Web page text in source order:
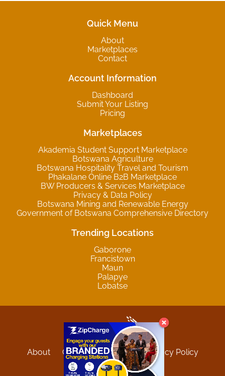
Quick Menu
About
Marketplaces
Contact
Account Information
Dashboard
Submit Your Listing
Pricing
Marketplaces
Akademia Student Support Marketplace
Botswana Agriculture
Botswana Hospitality Travel and Tourism
Phakalane Online B2B Marketplace
BW Producers & Services Marketplace
Privacy & Data Policy
Botswana Mining and Renewable Energy
Government of Botswana Comprehensive Directory
Trending Locations
Gaborone
Francistown
Maun
Palapye
Lobatse
About Contact Sitemap
Privacy Policy
Terms and Conditions